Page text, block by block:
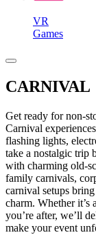
VR
Games
CARNIVAL
Get ready for non-
Carnival
flashing lights,
take a nostalgic trip
with charming old-
family carnivals,
carnival setups
charm. Whether it’s
you’re after, we’ll
make your event